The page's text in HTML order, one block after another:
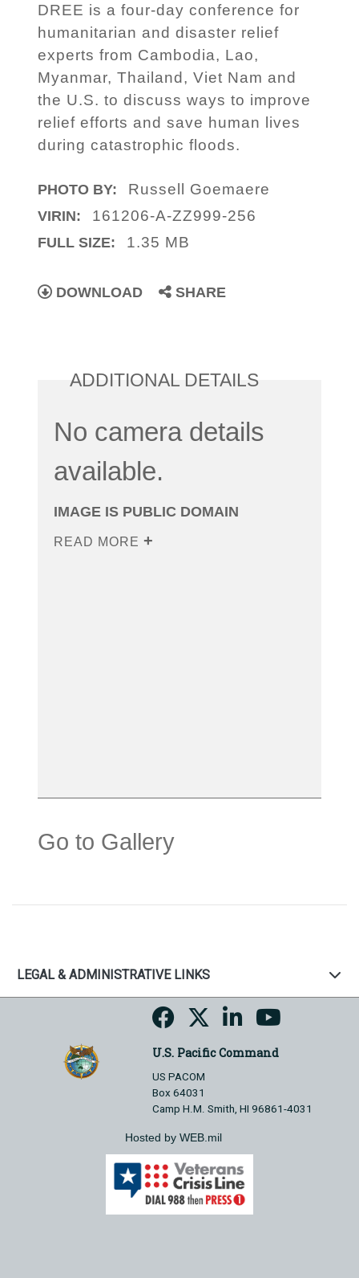
DREE is a four-day conference for
humanitarian and disaster relief
experts from Cambodia, Lao,
Myanmar, Thailand, Viet Nam and
the U.S. to discuss ways to improve
relief efforts and save human lives
during catastrophic floods.
PHOTO BY: Russell Goemaere
VIRIN: 161206-A-ZZ999-256
FULL SIZE: 1.35 MB
DOWNLOAD SHARE
ADDITIONAL DETAILS
No camera details
available.
IMAGE IS PUBLIC DOMAIN
READ MORE
Go to Gallery
LEGAL & ADMINISTRATIVE LINKS
U.S. Pacific Command
US PACOM
Box 64031
Camp H.M. Smith, HI 96861-4031
Hosted by WEB.mil